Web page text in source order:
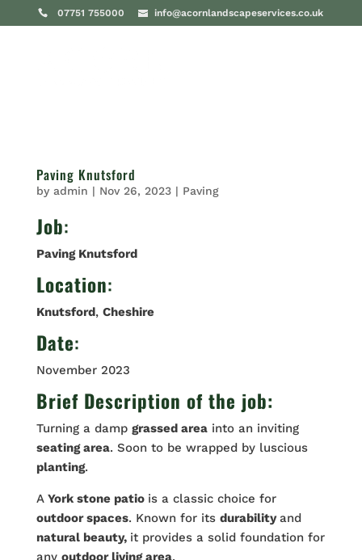
07751 755000 info@acornlandscapeservices.co.uk
Paving Knutsford
by admin | Nov 26, 2023| Paving
Job:
Paving Knutsford
Location:
Knutsford, Cheshire
Date:
November 2023
Brief Description of the job:
Turning a damp grassed areainto an inviting
seating area. Soon to be wrapped by luscious
planting.
A York stone patio is a classic choice for
outdoor spaces. Known for its durabilityand
natural beauty, it provides a solid foundation for
any outdoor living area.